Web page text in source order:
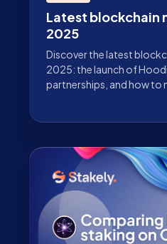
Latest blockchain
2025
Discover the latest
2025: the launch of
partnerships, and how to